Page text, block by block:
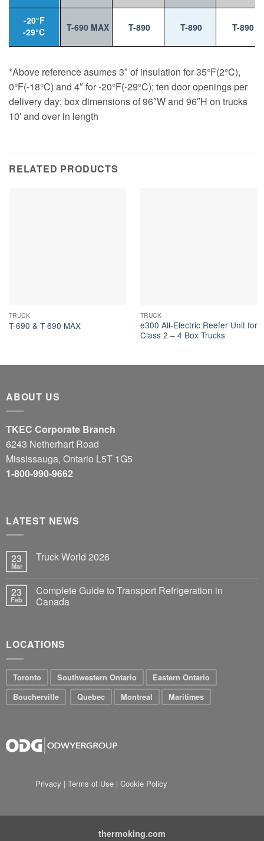
-20°F
-29°C
T-690 T-690 MAX T-890 T-890 T-890
*Above reference asumes 3″ of insulation for 35°F(2°C),
0°F(-18°C) and 4″ for -20°F(-29°C); ten door openings per
delivery day; box dimensions of 96″W and 96″H on trucks
10′ and over in length
RELATED PRODUCTS
TRUCK
T-690 & T-690 MAX
TRUCK
e300 All-Electric Reefer Unit for
Class 2 – 4 Box Trucks
ABOUT US
TKEC Corporate Branch
6243 Netherhart Road
Mississauga, Ontario L5T 1G5
1-800-990-9662
LATEST NEWS
23
Mar
Truck World 2026
23
Feb
Complete Guide to Transport Refrigeration in
Canada
LOCATIONS
Toronto Southwestern Ontario
Eastern Ontario
Boucherville
Quebec Montreal Maritimes
Privacy | Terms of Use | Cookie Policy
thermoking.com